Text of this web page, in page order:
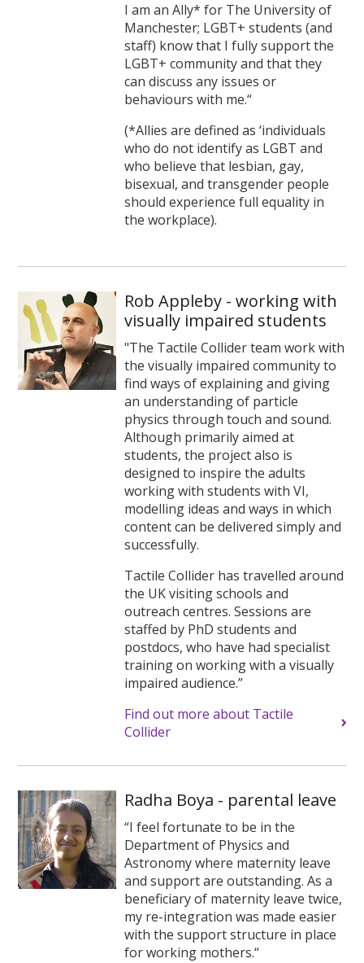
I am an Ally* for The University of
Manchester; LGBT+ students (and
staff) know that I fully support the
LGBT+ community and that they
can discuss any issues or
behaviours with me.“
(*Allies are defined as ‘individuals
who do not identify as LGBT and
who believe that lesbian, gay,
bisexual, and transgender people
should experience full equality in
the workplace).
Rob Appleby - working with
visually impaired students
"The Tactile Collider team work with
the visually impaired community to
find ways of explaining and giving
an understanding of particle
physics through touch and sound.
Although primarily aimed at
students, the project also is
designed to inspire the adults
working with students with VI,
modelling ideas and ways in which
content can be delivered simply and
successfully.
Tactile Collider has travelled around
the UK visiting schools and
outreach centres. Sessions are
staffed by PhD students and
postdocs, who have had specialist
training on working with a visually
impaired audience.”
Find out more about Tactile
Collider
Radha Boya - parental leave
“I feel fortunate to be in the
Department of Physics and
Astronomy where maternity leave
and support are outstanding. As a
beneficiary of maternity leave twice,
my re-integration was made easier
with the support structure in place
for working mothers.“